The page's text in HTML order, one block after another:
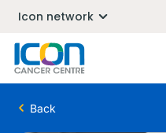
Icon network
Back